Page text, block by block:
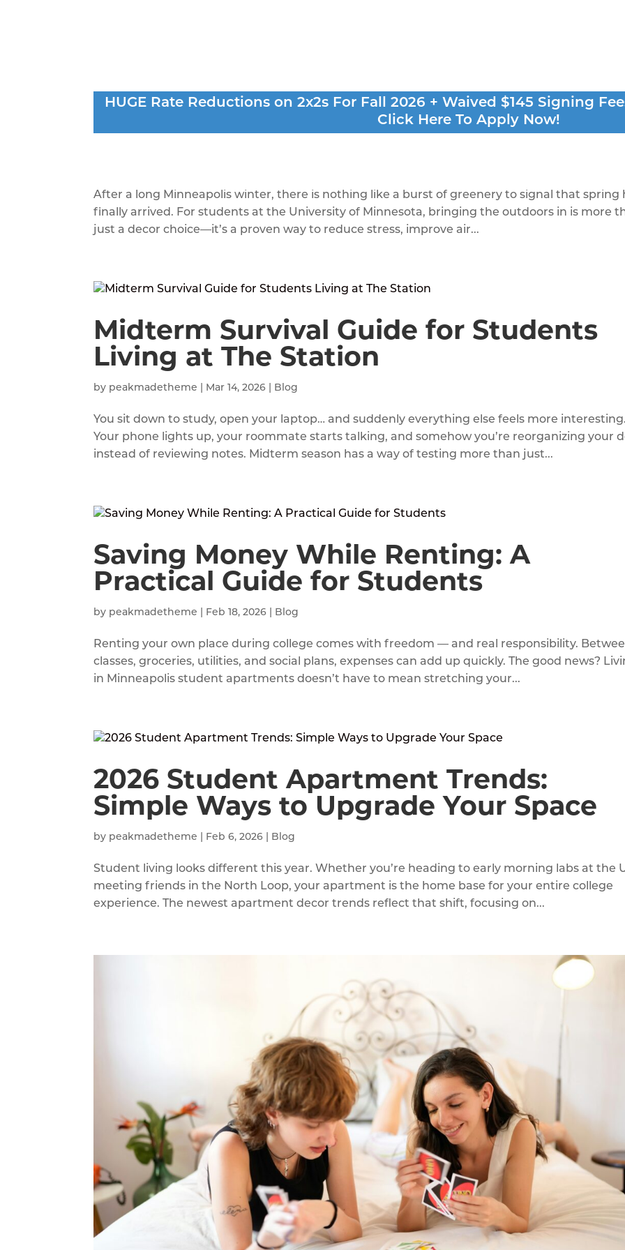
HUGE Rate Reductions on 2x2s For Fall 2026 + Waived $145 Signing
Click Here To Apply Now!
Spring Refresh: Best Plants to
Your Apartment
After a long Minneapolis winter, there is nothing like a burst of greenery to signal that spring
finally arrived. For students at the University of Minnesota, bringing the outdoors in is more
just a decor choice—it’s a proven way to reduce stress, improve air...
Midterm Survival Guide for Students
Living at The Station
by peakmadetheme Mar 14, 2026 Blog
You sit down to study, open your laptop… and suddenly everything else feels more interesting.
Your phone lights up, your roommate starts talking, and somehow you’re reorganizing your
instead of reviewing notes. Midterm season has a way of testing more than just...
Saving Money While Renting: A
Practical Guide for Students
by peakmadetheme Feb 18, 2026 Blog
Renting your own place during college comes with freedom — and real responsibility.
classes, groceries, utilities, and social plans, expenses can add up quickly. The good news?
in Minneapolis student apartments doesn’t have to mean stretching your...
2026 Student Apartment Trends:
Simple Ways to Upgrade Your Space
by peakmadetheme Feb 6, 2026 Blog
Student living looks different this year. Whether you’re heading to early morning labs at the
meeting friends in the North Loop, your apartment is the home base for your entire college
experience. The newest apartment decor trends reflect that shift, focusing on...